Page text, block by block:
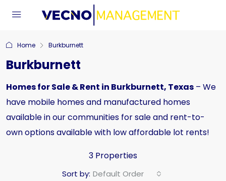
Home Burkburnett
Burkburnett
Homes for Sale & Rent in Burkburnett, Texas – We
have mobile homes and manufactured homes
available in our communities for sale and rent-to-
own options available with low affordable lot rents!
3 Properties
Sort by: Default Order